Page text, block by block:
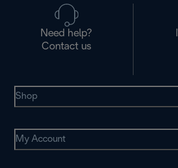
Need help?
Contact us
Shop
My Account